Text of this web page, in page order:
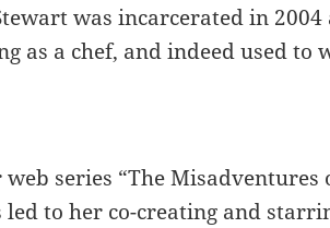
was incarcerated in
as a chef, and indeed used to
series “The Misadventures
to her co-creating and